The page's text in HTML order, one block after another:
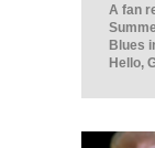
A fan
Blues
Hello,